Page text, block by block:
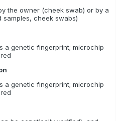
the owner (cheek swab) or by a
cheek swabs)
a genetic fingerprint; microchip
a genetic fingerprint; microchip